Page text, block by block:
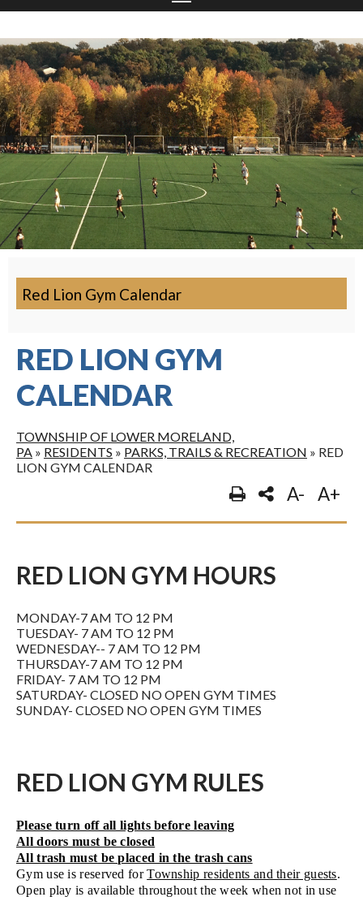
Red Lion Gym Calendar
RED LION GYM
CALENDAR
TOWNSHIP OF LOWER MORELAND,
PA » RESIDENTS » PARKS, TRAILS & RECREATION » RED
LION GYM CALENDAR
A- A+
RED LION GYM HOURS
MONDAY-7 AM TO 12 PM
TUESDAY- 7 AM TO 12 PM
WEDNESDAY-- 7 AM TO 12 PM
THURSDAY-7 AM TO 12 PM
FRIDAY- 7 AM TO 12 PM
SATURDAY- CLOSED NO OPEN GYM TIMES
SUNDAY- CLOSED NO OPEN GYM TIMES
RED LION GYM RULES
Please turn off all lights before leaving
All doors must be closed
All trash must be placed in the trash cans
Gym use is reserved forTownship residents and their guests.
Open play is available throughout the week when not in use